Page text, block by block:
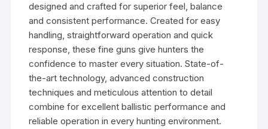
designed and crafted for superior feel, balance
and consistent performance. Created for easy
handling, straightforward operation and quick
response, these fine guns give hunters the
confidence to master every situation. State-of-
the-art technology, advanced construction
techniques and meticulous attention to detail
combine for excellent ballistic performance and
reliable operation in every hunting environment.